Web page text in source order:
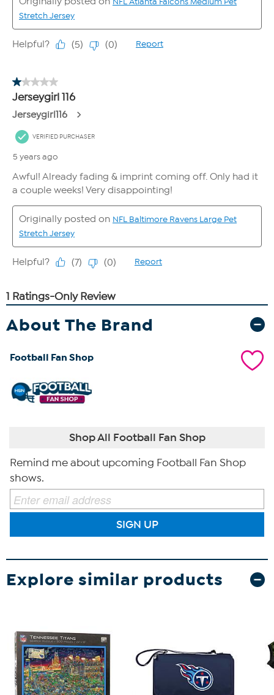
About The Brand
Football Fan Shop
Shop All Football Fan Shop
Remind me about upcoming Football Fan Shop
shows.
SIGN UP
Explore similar products